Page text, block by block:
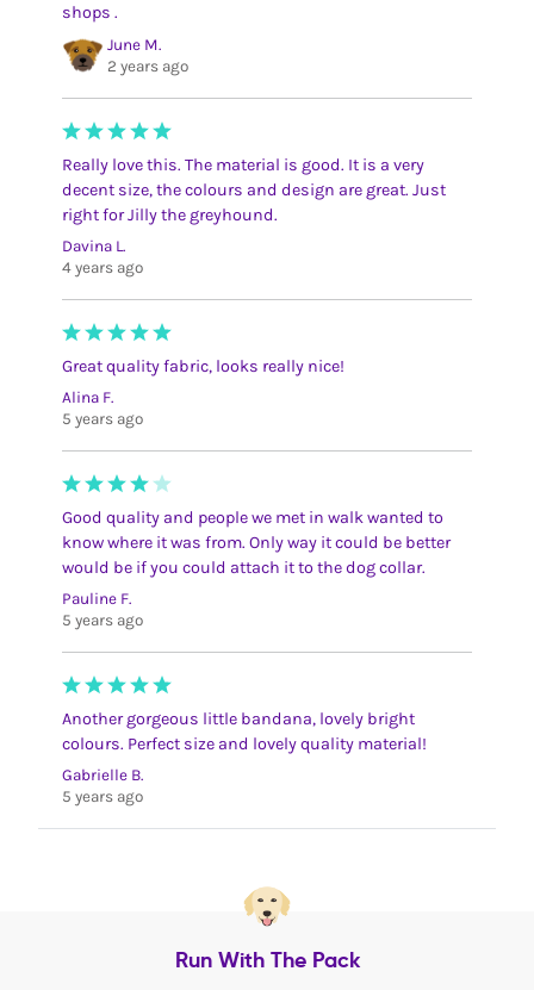
shops .
June M.
2 years ago
Really love this. The material is good. It is a very
decent size, the colours and design are great. Just
right for Jilly the greyhound.
Davina L.
4 years ago
Great quality fabric, looks really nice!
Alina F.
5 years ago
Good quality and people we met in walk wanted to
know where it was from. Only way it could be better
would be if you could attach it to the dog collar.
Pauline F.
5 years ago
Another gorgeous little bandana, lovely bright
colours. Perfect size and lovely quality material!
Gabrielle B.
5 years ago
Run With The Pack